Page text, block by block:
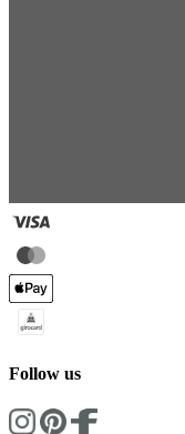
Follow us